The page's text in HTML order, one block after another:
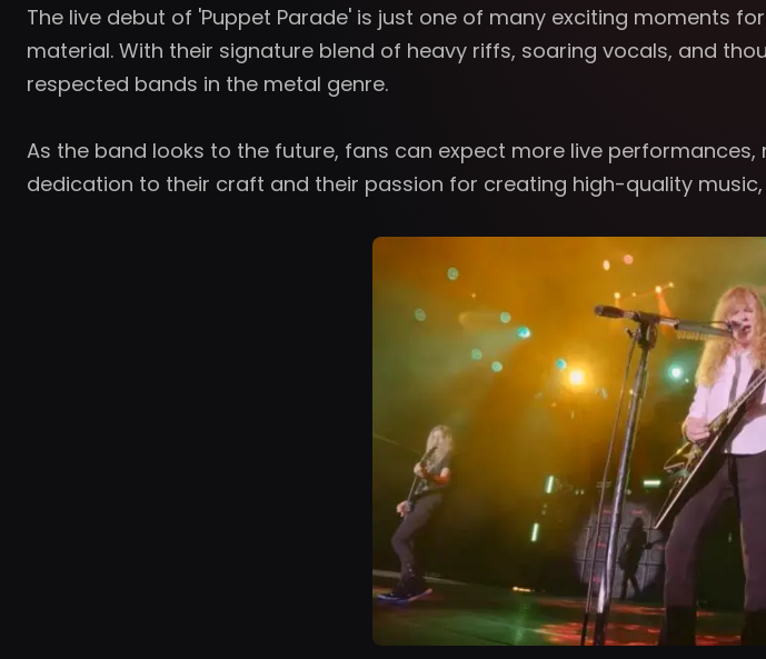
The live debut of 'Puppet Parade' is just one of many exciting moments
material. With their signature blend of heavy riffs, soaring vocals, and
respected bands in the metal genre.
As the band looks to the future, fans can expect more live
dedication to their craft and their passion for creating high-quality